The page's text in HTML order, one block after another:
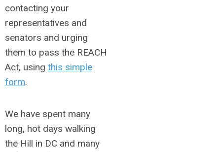
contacting your
representatives and
senators and urging
them to pass the REACH
Act, using this simple
form.
We have spent many
long, hot days walking
the Hill in DC and many